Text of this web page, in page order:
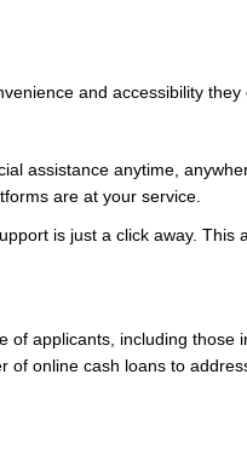
and accessibility they
assistance anytime,
are at your service.
is just a click away. This
applicants, including
online cash loans to